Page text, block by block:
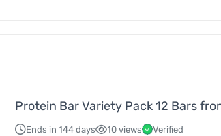
Protein Bar Variety Pack 12 Bars
Ends in 144 days 10 views Verified